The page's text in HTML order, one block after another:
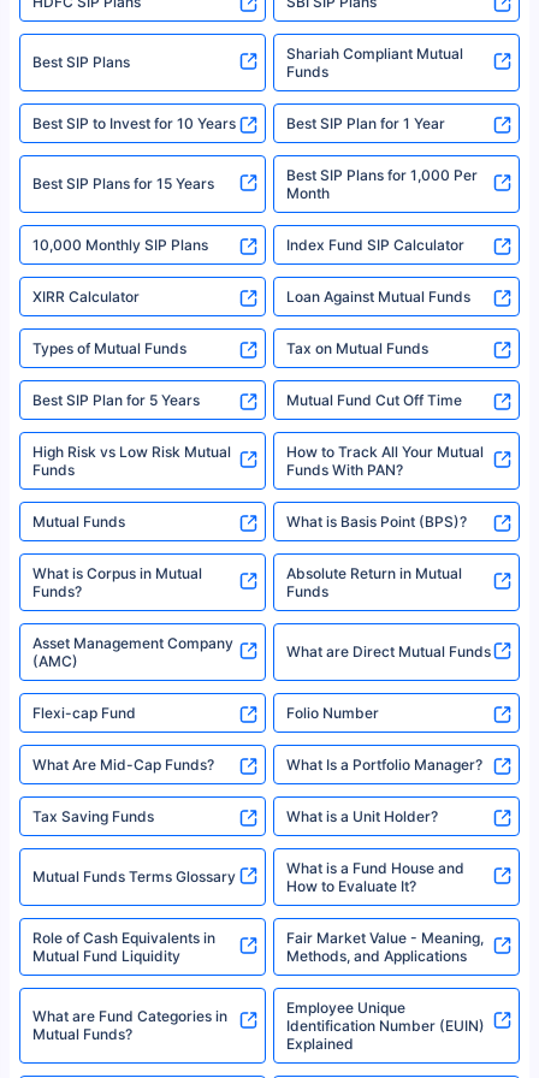
Policybazaar is a registered Insurance Broker | Registration No. 742,
category- Direct Broker (Life & General) |CIN: U74999HR2014PTC053454 |
Registered Office - Plot No.119, Sector - 44, Gurgaon, Haryana – 122001
|Visitors are hereby informed that their information submitted on the
website may be shared with insurers. Product information is authentic and
solely based on the information received from the insurers.©️ Copyright
2008-2025 policybazaar.com. All Rights Reserved
^Returns as on 10th Jan’25. Tata AIA Life Top 200 ULIP Fund has delivered
18% returns over the last 10 years. Past performance is not necessarily
indicative of future results. This disclaimer is specifically regarding a ULIP
fund and is not related to mutual funds. Source: Morningstar.
Best SIP Plans
Shariah Compliant Mutual
Funds
Best SIP to Invest for 10 Years Best SIP Plan for 1 Year
Best SIP Plans for 15 Years
Best SIP Plans for 1,000 Per
Month
10,000 Monthly SIP Plans Index Fund SIP Calculator
XIRR Calculator Loan Against Mutual Funds
Types of Mutual Funds Tax on Mutual Funds
Best SIP Plan for 5 Years Mutual Fund Cut Off Time
High Risk vs Low Risk Mutual
Funds
How to Track All Your Mutual
Funds With PAN?
Mutual Funds What is Basis Point (BPS)?
What is Corpus in Mutual
Funds?
Absolute Return in Mutual
Funds
Asset Management Company
(AMC)
What are Direct Mutual Funds
Flexi-cap Fund Folio Number
What Are Mid-Cap Funds? What Is a Portfolio Manager?
Tax Saving Funds What is a Unit Holder?
Mutual Funds Terms Glossary
What is a Fund House and
How to Evaluate It?
Role of Cash Equivalents in
Mutual Fund Liquidity
Fair Market Value - Meaning,
Methods, and Applications
What are Fund Categories in
Mutual Funds?
Employee Unique
Identification Number (EUIN)
Explained